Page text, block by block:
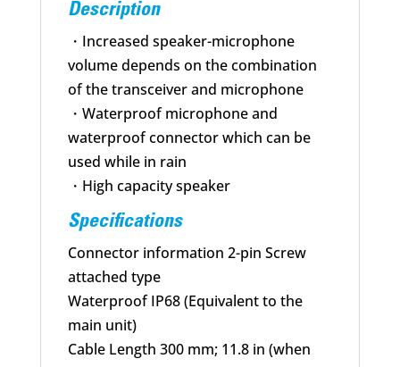
Description
・Increased speaker-microphone
volume depends on the combination
of the transceiver and microphone
・Waterproof microphone and
waterproof connector which can be
used while in rain
・High capacity speaker
Specifications
Connector information 2-pin Screw
attached type
Waterproof IP68 (Equivalent to the
main unit)
Cable Length 300 mm; 11.8 in (when